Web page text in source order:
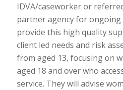
IDVA/caseworker or
partner agency for
provide this high quality
client led needs and risk
from aged 13, focusing on
aged 18 and over who
service. They will advise